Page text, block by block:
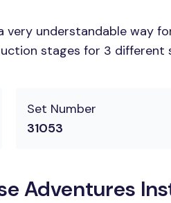
very understandable way
stages for 3 different
Set Number
31053
Adventures